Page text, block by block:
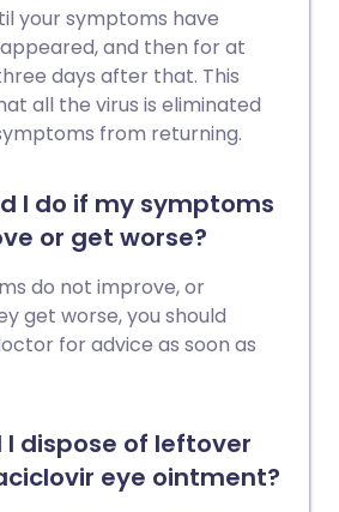
your symptoms have
and then for at
days after that. This
all the virus is eliminated
from returning.
I do if my symptoms
or get worse?
do not improve, or
get worse, you should
for advice as soon as
I dispose of leftover
eye ointment?